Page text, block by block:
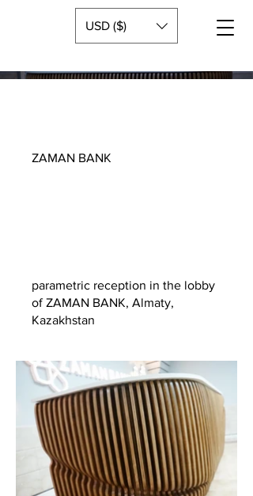
USD ($)
ZAMAN BANK
parametric reception in the lobby
of ZAMAN BANK, Almaty,
Kazakhstan